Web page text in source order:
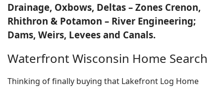
Drainage, Oxbows, Deltas – Zones Crenon,
Rhithron & Potamon – River Engineering;
Dams, Weirs, Levees and Canals.
Waterfront Wisconsin Home Search
Thinking of finally buying that Lakefront Log Home